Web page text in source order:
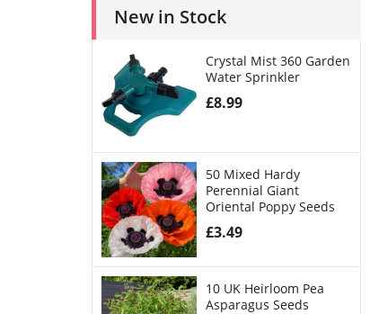
New in Stock
Crystal Mist 360 Garden
Water Sprinkler
£8.99
50 Mixed Hardy
Perennial Giant
Oriental Poppy Seeds
£3.49
10 UK Heirloom Pea
Asparagus Seeds